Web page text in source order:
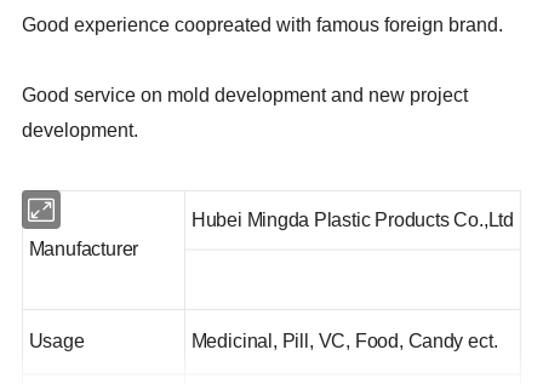
Good experience coopreated with famous foreign brand.
Good service on mold development and new project
development.
Manufacturer
Hubei Mingda Plastic Products Co.,Ltd
Usage Medicinal, Pill, VC, Food, Candy ect.